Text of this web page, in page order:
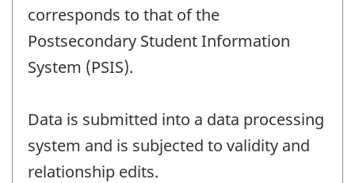
corresponds to that of the
Postsecondary Student Information
System (PSIS).
Data is submitted into a data processing
system and is subjected to validity and
relationship edits.